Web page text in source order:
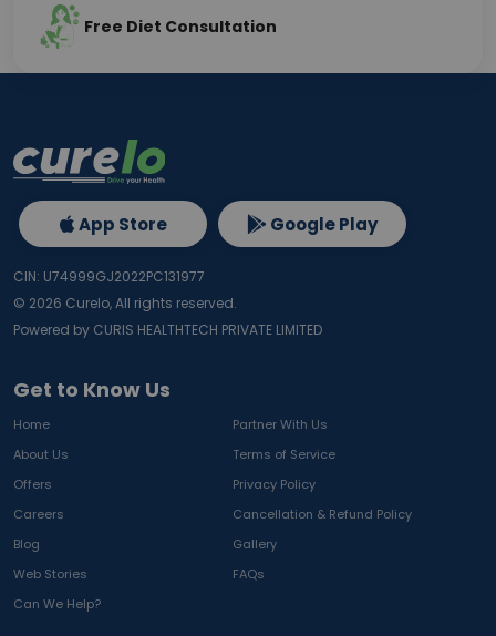
Free Diet Consultation
Get to Know Us
Home
Partner With Us
About Us
Terms of Service
Offers
Privacy Policy
Careers
Cancellation & Refund Policy
Blog
Gallery
Web Stories
FAQs
Can We Help?
App Store Google Play
CIN: U74999GJ2022PC131977
© 2026 Curelo, All rights reserved.
Powered by CURIS HEALTHTECH PRIVATE LIMITED